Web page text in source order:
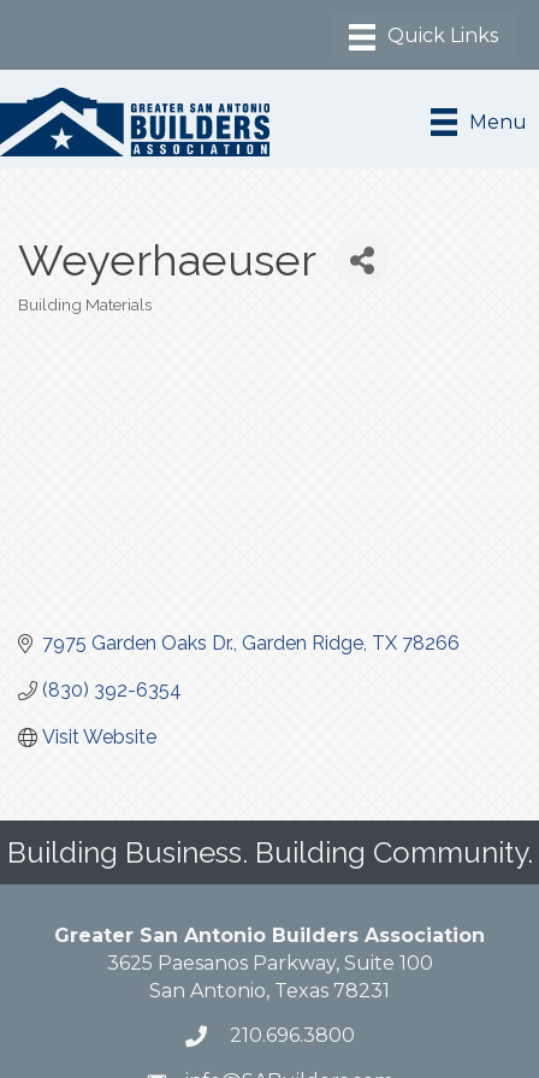
Menu
Weyerhaeuser
Categories
Building Materials
7975 Garden Oaks Dr. Garden Ridge TX 78266
(830) 392-6354
Visit Website
Building Business. Building Community.
Greater San Antonio Builders Association
3625 Paesanos Parkway, Suite 100
San Antonio, Texas 78231
210.696.3800